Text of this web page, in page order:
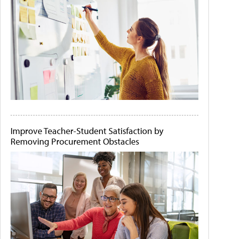
Improve Teacher-Student Satisfaction by
Removing Procurement Obstacles